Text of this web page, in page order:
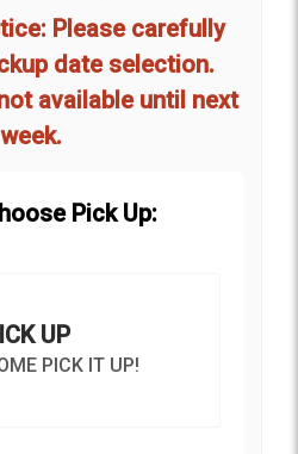
Please carefully
date selection.
available until next
week.
Pick Up:
UP
PICK IT UP!